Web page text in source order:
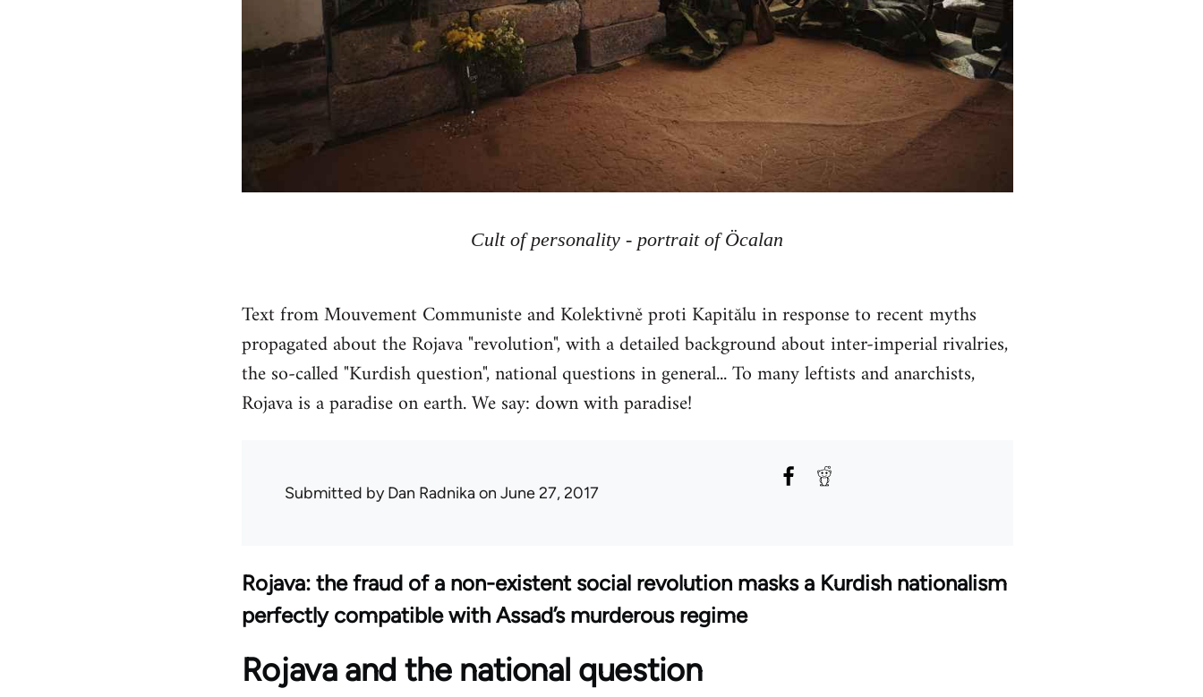
Cult of personality - portrait of Öcalan
Text from Mouvement Communiste and Kolektivně proti Kapitălu in response to recent myths
propagated about the Rojava "revolution", with a detailed background about inter-imperial rivalries,
the so-called "Kurdish question", national questions in general... To many leftists and anarchists,
Rojava is a paradise on earth. We say: down with paradise!
Submitted byDan Radnikaon June 27, 2017
Rojava: the fraud of a non-existent social revolution masks a Kurdish nationalism
perfectly compatible with Assad’s murderous regime
Rojava and the national question